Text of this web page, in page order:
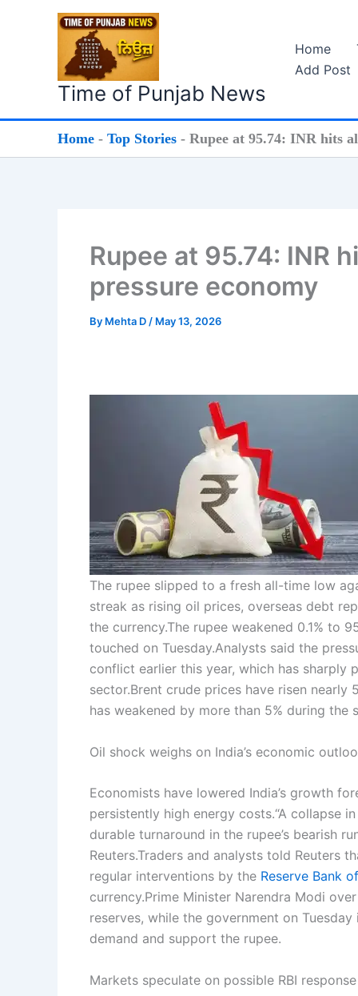
Time of Punjab News
Home
Add Post
Home - Top Stories - Rupee at 95.74: INR hits
Rupee at 95.74: INR
pressure economy
By Mehta D / May 13, 2026
The rupee slipped to a fresh all-time low
streak as rising oil prices, overseas debt
the currency.The rupee weakened 0.1% to
touched on Tuesday.Analysts said the
conflict earlier this year, which has sharply
sector.Brent crude prices have risen nearly
has weakened by more than 5% during the
Oil shock weighs on India’s economic
Economists have lowered India’s growth
persistently high energy costs.“A collapse
durable turnaround in the rupee’s bearish
Reuters.Traders and analysts told Reuters
regular interventions by the Reserve Bank
currency.Prime Minister Narendra Modi
reserves, while the government on
demand and support the rupee.
Markets speculate on possible RBI response